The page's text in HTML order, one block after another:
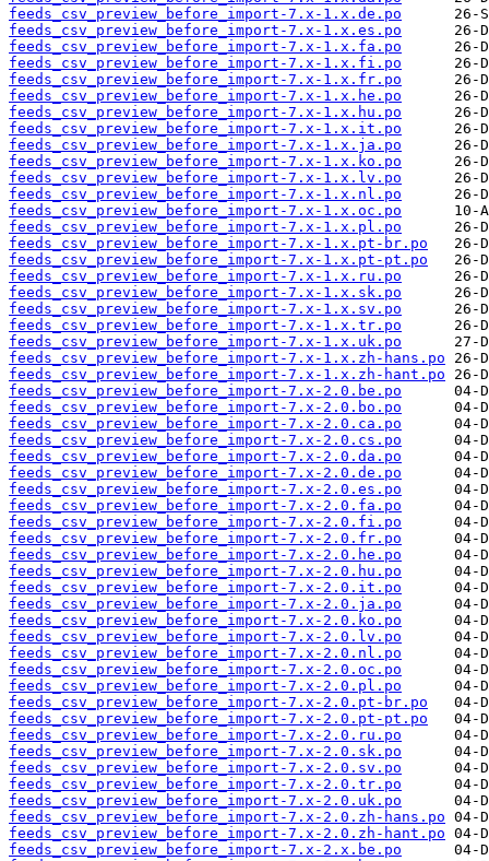
feeds_csv_preview_before_import-7.x-1.x.de.po
feeds_csv_preview_before_import-7.x-1.x.es.po
feeds_csv_preview_before_import-7.x-1.x.fa.po
feeds_csv_preview_before_import-7.x-1.x.fi.po
feeds_csv_preview_before_import-7.x-1.x.fr.po
feeds_csv_preview_before_import-7.x-1.x.he.po
feeds_csv_preview_before_import-7.x-1.x.hu.po
feeds_csv_preview_before_import-7.x-1.x.it.po
feeds_csv_preview_before_import-7.x-1.x.ja.po
feeds_csv_preview_before_import-7.x-1.x.ko.po
feeds_csv_preview_before_import-7.x-1.x.lv.po
feeds_csv_preview_before_import-7.x-1.x.nl.po
feeds_csv_preview_before_import-7.x-1.x.oc.po
feeds_csv_preview_before_import-7.x-1.x.pl.po
feeds_csv_preview_before_import-7.x-1.x.pt-br.po
feeds_csv_preview_before_import-7.x-1.x.pt-pt.po
feeds_csv_preview_before_import-7.x-1.x.ru.po
feeds_csv_preview_before_import-7.x-1.x.sk.po
feeds_csv_preview_before_import-7.x-1.x.sv.po
feeds_csv_preview_before_import-7.x-1.x.tr.po
feeds_csv_preview_before_import-7.x-1.x.uk.po
feeds_csv_preview_before_import-7.x-1.x.zh-hans.po
feeds_csv_preview_before_import-7.x-1.x.zh-hant.po
feeds_csv_preview_before_import-7.x-2.0.be.po
feeds_csv_preview_before_import-7.x-2.0.bo.po
feeds_csv_preview_before_import-7.x-2.0.ca.po
feeds_csv_preview_before_import-7.x-2.0.cs.po
feeds_csv_preview_before_import-7.x-2.0.da.po
feeds_csv_preview_before_import-7.x-2.0.de.po
feeds_csv_preview_before_import-7.x-2.0.es.po
feeds_csv_preview_before_import-7.x-2.0.fa.po
feeds_csv_preview_before_import-7.x-2.0.fi.po
feeds_csv_preview_before_import-7.x-2.0.fr.po
feeds_csv_preview_before_import-7.x-2.0.he.po
feeds_csv_preview_before_import-7.x-2.0.hu.po
feeds_csv_preview_before_import-7.x-2.0.it.po
feeds_csv_preview_before_import-7.x-2.0.ja.po
feeds_csv_preview_before_import-7.x-2.0.ko.po
feeds_csv_preview_before_import-7.x-2.0.lv.po
feeds_csv_preview_before_import-7.x-2.0.nl.po
feeds_csv_preview_before_import-7.x-2.0.oc.po
feeds_csv_preview_before_import-7.x-2.0.pl.po
feeds_csv_preview_before_import-7.x-2.0.pt-br.po
feeds_csv_preview_before_import-7.x-2.0.pt-pt.po
feeds_csv_preview_before_import-7.x-2.0.ru.po
feeds_csv_preview_before_import-7.x-2.0.sk.po
feeds_csv_preview_before_import-7.x-2.0.sv.po
feeds_csv_preview_before_import-7.x-2.0.tr.po
feeds_csv_preview_before_import-7.x-2.0.uk.po
feeds_csv_preview_before_import-7.x-2.0.zh-hans.po
feeds_csv_preview_before_import-7.x-2.0.zh-hant.po
feeds_csv_preview_before_import-7.x-2.x.be.po